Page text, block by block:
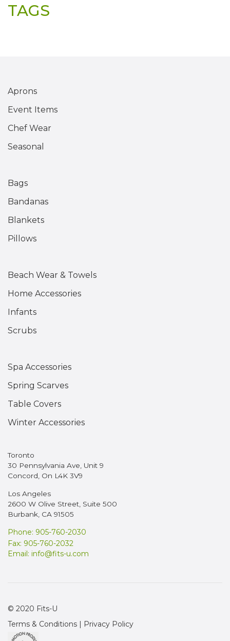
TAGS
Aprons
Event Items
Chef Wear
Seasonal
Bags
Bandanas
Blankets
Pillows
Beach Wear & Towels
Home Accessories
Infants
Scrubs
Spa Accessories
Spring Scarves
Table Covers
Winter Accessories
Toronto
30 Pennsylvania Ave, Unit 9
Concord, On L4K 3V9
Los Angeles
2600 W Olive Street, Suite 500
Burbank, CA 91505
Phone: 905-760-2030
Fax: 905-760-2032
Email: info@fits-u.com
© 2020 Fits-U
Terms & Conditions | Privacy Policy